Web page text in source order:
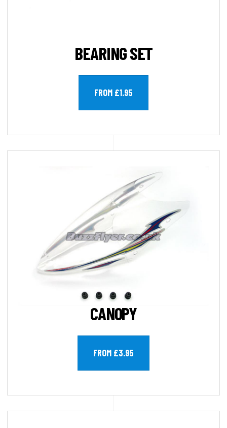
BEARING SET
FROM £1.95
CANOPY
FROM £3.95